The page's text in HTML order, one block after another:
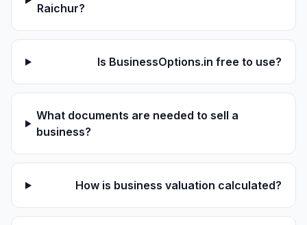
Raichur?
Is BusinessOptions.in free to use?
What documents are needed to sell a
business?
How is business valuation calculated?